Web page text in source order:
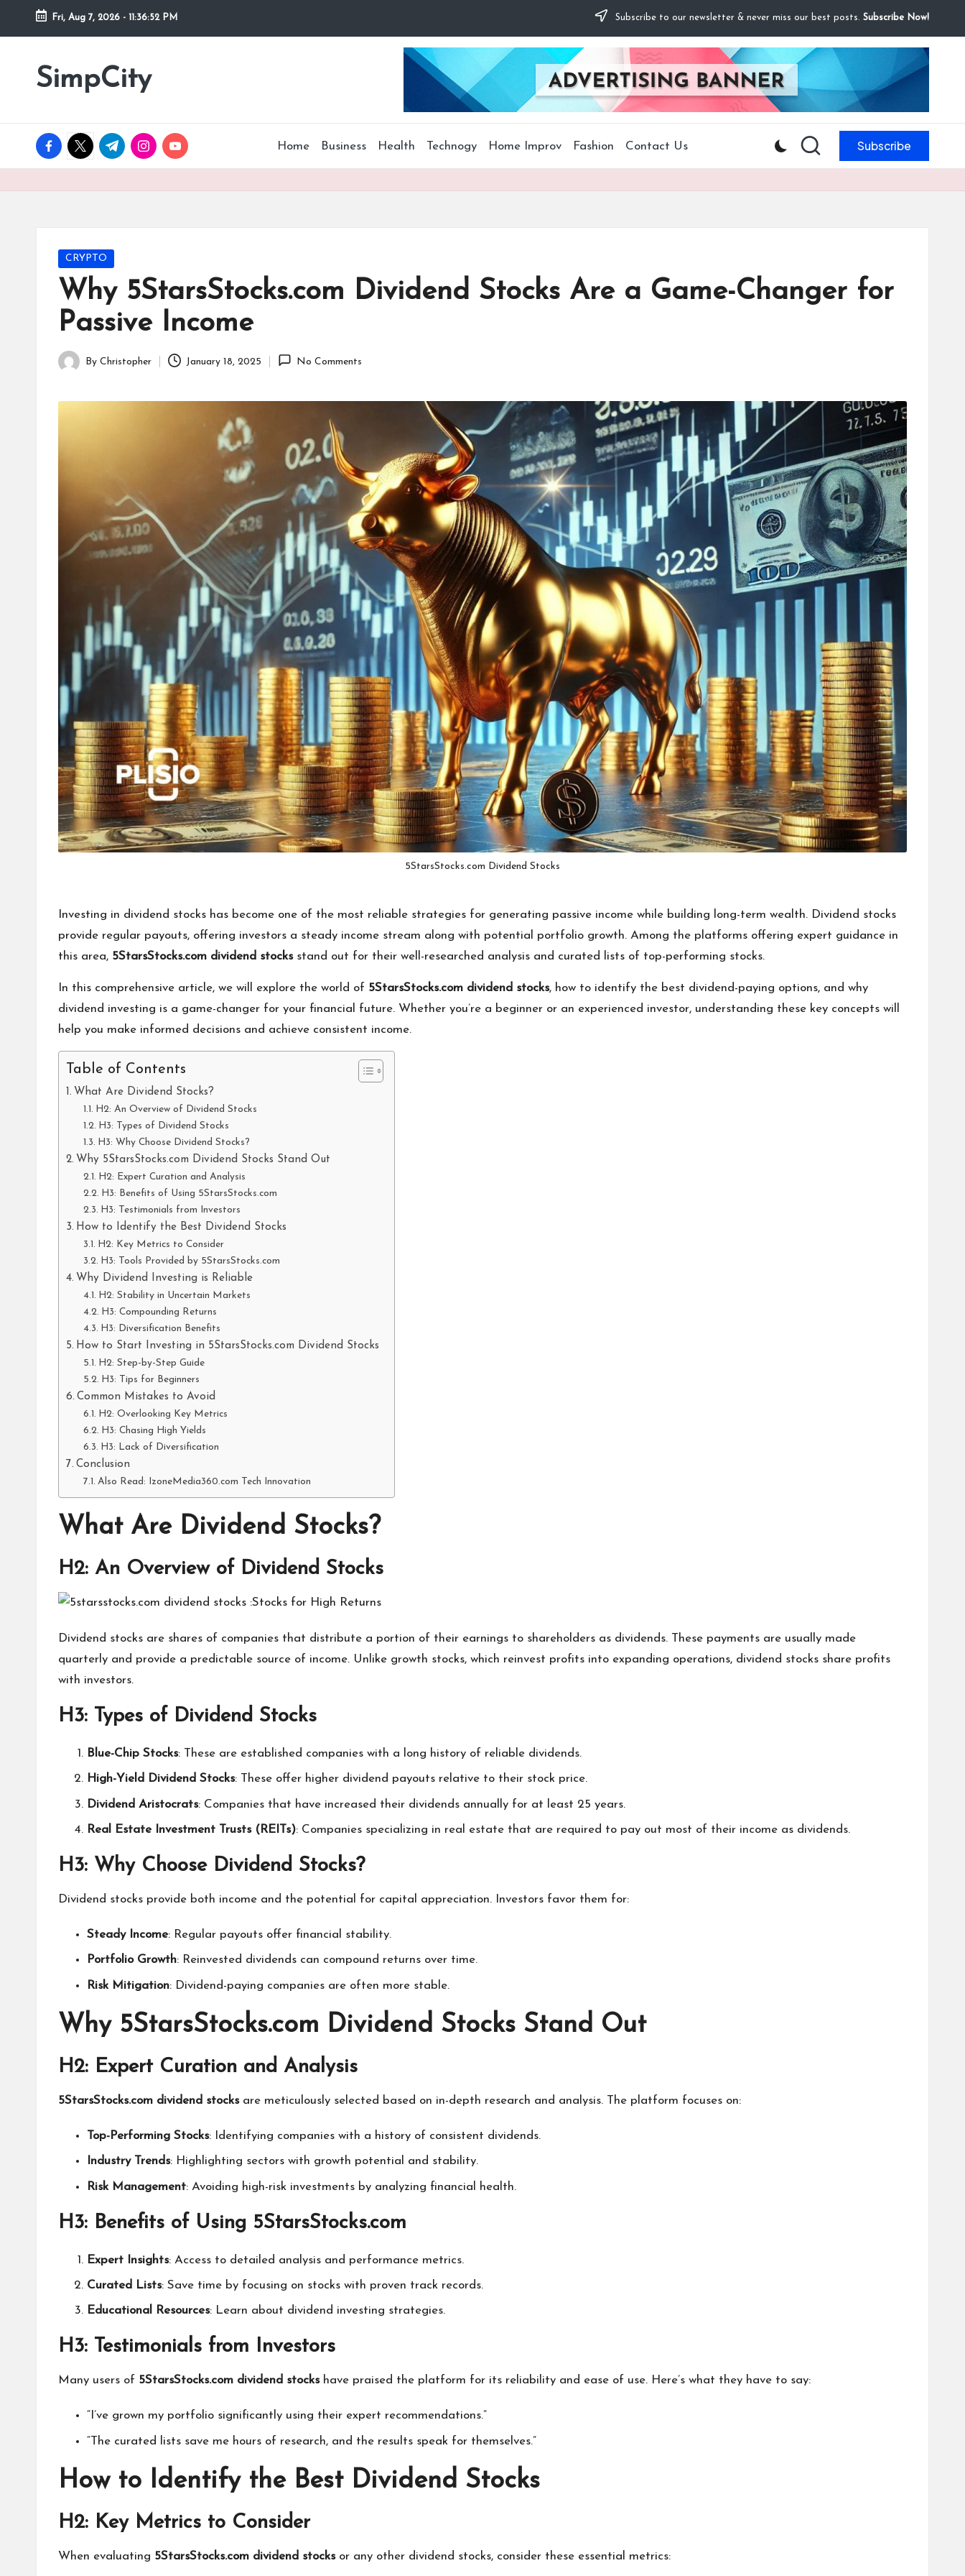
Skip
content
Fri, Aug 7, 2026 - 11:36:53 PM Subscribe to our newsletter & never miss our best posts. Subscribe Now!
SimpCity
facebook.com
twitter.com
t.me instagram.com
youtube.com Home Business Health Technogy Home Improv Fashion Contact Us Subscribe
Posted
in
CRYPTO
Why 5StarsStocks.com Dividend Stocks Are a Game-Changer for
Passive Income
Posted
By Christopher January 18, 2025 No Comments
5StarsStocks.com Dividend Stocks
Investing in dividend stocks has become one of the most reliable strategies for generating passive income while building long-term wealth. Dividend stocks
provide regular payouts, offering investors a steady income stream along with potential portfolio growth. Among the platforms offering expert guidance in
this area, 5StarsStocks.com dividend stocksstand out for their well-researched analysis and curated lists of top-performing stocks.
In this comprehensive article, we will explore the world of 5StarsStocks.com dividend stocks, how to identify the best dividend-paying options, and why
dividend investing is a game-changer for your financial future. Whether you’re a beginner or an experienced investor, understanding these key concepts will
help you make informed decisions and achieve consistent income.
Table of Contents
What Are Dividend Stocks?
H2: An Overview of Dividend Stocks
H3: Types of Dividend Stocks
H3: Why Choose Dividend Stocks?
Why 5StarsStocks.com Dividend Stocks Stand Out
H2: Expert Curation and Analysis
H3: Benefits of Using 5StarsStocks.com
H3: Testimonials from Investors
How to Identify the Best Dividend Stocks
H2: Key Metrics to Consider
H3: Tools Provided by 5StarsStocks.com
Why Dividend Investing is Reliable
H2: Stability in Uncertain Markets
H3: Compounding Returns
H3: Diversification Benefits
How to Start Investing in 5StarsStocks.com Dividend Stocks
H2: Step-by-Step Guide
H3: Tips for Beginners
Common Mistakes to Avoid
H2: Overlooking Key Metrics
H3: Chasing High Yields
H3: Lack of Diversification
Conclusion
Also Read: IzoneMedia360.com Tech Innovation
What Are Dividend Stocks?
H2: An Overview of Dividend Stocks
Dividend stocks are shares of companies that distribute a portion of their earnings to shareholders as dividends. These payments are usually made
quarterly and provide a predictable source of income. Unlike growth stocks, which reinvest profits into expanding operations, dividend stocks share profits
with investors.
H3: Types of Dividend Stocks
Blue-Chip Stocks: These are established companies with a long history of reliable dividends.
High-Yield Dividend Stocks: These offer higher dividend payouts relative to their stock price.
Dividend Aristocrats: Companies that have increased their dividends annually for at least 25 years.
Real Estate Investment Trusts (REITs): Companies specializing in real estate that are required to pay out most of their income as dividends.
H3: Why Choose Dividend Stocks?
Dividend stocks provide both income and the potential for capital appreciation. Investors favor them for:
Steady Income: Regular payouts offer financial stability.
Portfolio Growth: Reinvested dividends can compound returns over time.
Risk Mitigation: Dividend-paying companies are often more stable.
Why 5StarsStocks.com Dividend Stocks Stand Out
H2: Expert Curation and Analysis
5StarsStocks.com dividend stocksare meticulously selected based on in-depth research and analysis. The platform focuses on:
Top-Performing Stocks: Identifying companies with a history of consistent dividends.
Industry Trends: Highlighting sectors with growth potential and stability.
Risk Management: Avoiding high-risk investments by analyzing financial health.
H3: Benefits of Using 5StarsStocks.com
Expert Insights: Access to detailed analysis and performance metrics.
Curated Lists: Save time by focusing on stocks with proven track records.
Educational Resources: Learn about dividend investing strategies.
H3: Testimonials from Investors
Many users of 5StarsStocks.com dividend stockshave praised the platform for its reliability and ease of use. Here’s what they have to say:
“I’ve grown my portfolio significantly using their expert recommendations.”
“The curated lists save me hours of research, and the results speak for themselves.”
How to Identify the Best Dividend Stocks
H2: Key Metrics to Consider
When evaluating 5StarsStocks.com dividend stocksor any other dividend stocks, consider these essential metrics: